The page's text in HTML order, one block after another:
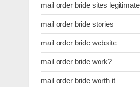
mail order bride sites legitimate
mail order bride stories
mail order bride website
mail order bride work?
mail order bride worth it